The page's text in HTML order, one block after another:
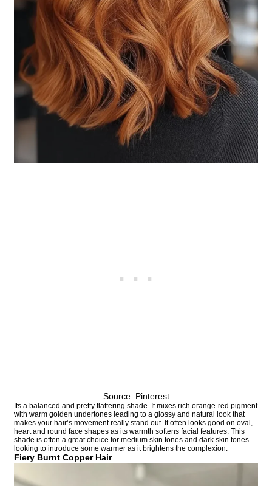
Source: Pinterest
Its a balanced and pretty flattering shade. It mixes rich orange-red pigment
with warm golden undertones leading to a glossy and natural look that
makes your hair’s movement really stand out. It often looks good on oval,
heart and round face shapes as its warmth softens facial features. This
shade is often a great choice for medium skin tones and dark skin tones
looking to introduce some warmer as it brightens the complexion.
Fiery Burnt Copper Hair